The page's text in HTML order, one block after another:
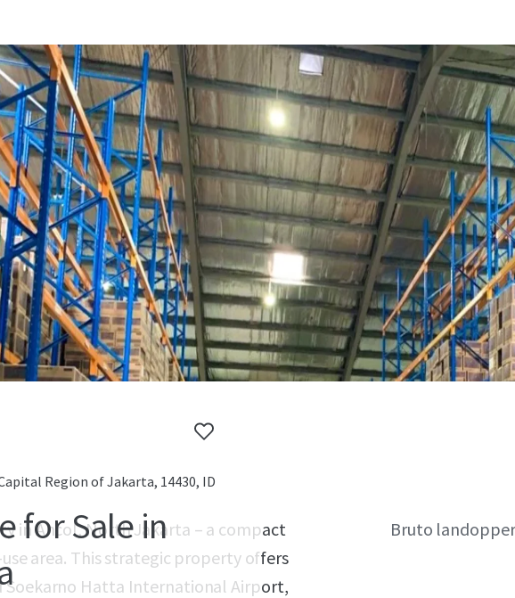
Region of Jakarta, 14430, ID
for Sale in
in Ancol, North Jakarta – a compact
area. This strategic property offers
Soekarno Hatta International Airport,
Bruto